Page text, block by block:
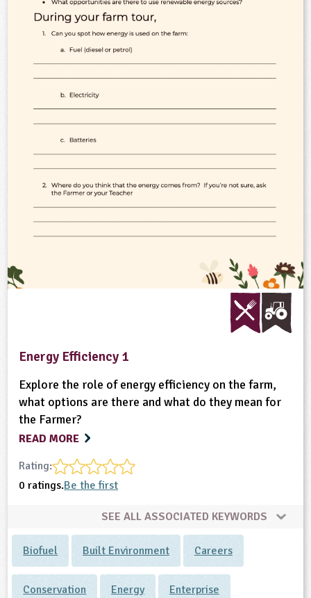
Energy Efficiency 1
Explore the role of energy efficiency on the farm,
what options are there and what do they mean for
the Farmer?
READ MORE
Rating:
0 ratings.Be the first
SEE ALL ASSOCIATED KEYWORDS
Biofuel Built Environment Careers
Conservation Energy Enterprise